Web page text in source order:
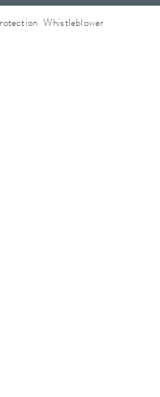
Whistleblower